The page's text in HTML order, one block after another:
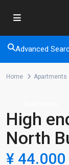
Advanced
Home Apartments
High
North
¥ 44.000